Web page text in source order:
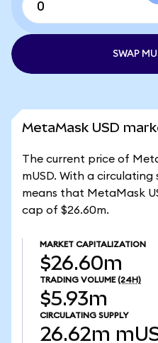
SWAP
MetaMask USD
The current price of
mUSD. With a circulating
means that MetaMask
cap of $26.60m.
MARKET CAPITALIZATION
$26.60m
TRADING VOLUME (24H)
$5.93m
CIRCULATING SUPPLY
26.62m